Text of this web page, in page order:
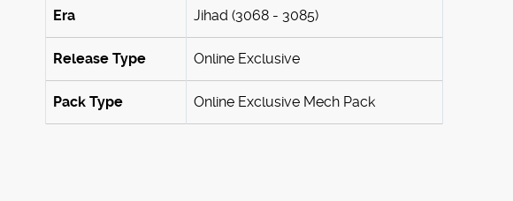
Era Jihad (3068 - 3085)
Release Type Online Exclusive
Pack Type Online Exclusive Mech Pack